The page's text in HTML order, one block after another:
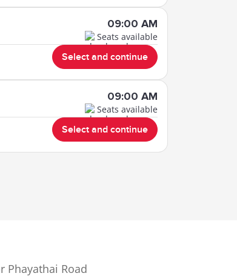
09:00 AM
Seats available
Select and continue
09:00 AM
Seats available
Select and continue
Phayathai Road